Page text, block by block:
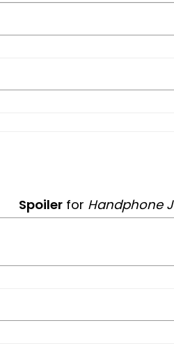
Spoiler for Handphone